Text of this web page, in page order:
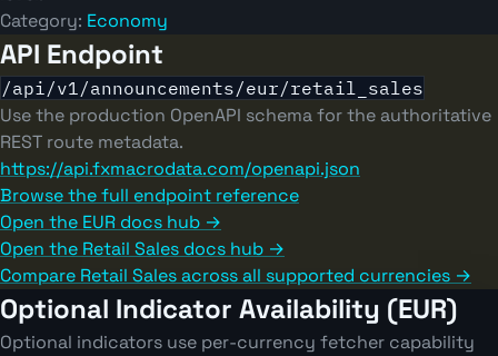
Category: Economy
API Endpoint
/api/v1/announcements/eur/retail_sales
Use the production OpenAPI schema for the authoritative
REST route metadata.
https://api.fxmacrodata.com/openapi.json
Browse the full endpoint reference
Open the EUR docs hub →
Open the Retail Sales docs hub →
Compare Retail Sales across all supported currencies →
Optional Indicator Availability (EUR)
Optional indicators use per-currency fetcher capability